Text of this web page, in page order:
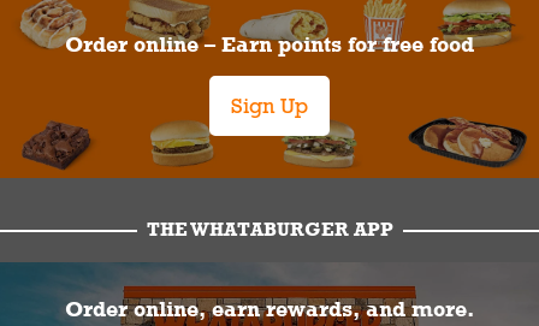
Order online – Earn points for free food
Sign Up
THE WHATABURGER APP
Order online, earn rewards, and more.